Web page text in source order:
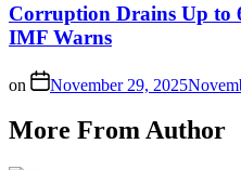
Corruption Drains Up to
IMF Warns
on November 29, 2025
More From Author